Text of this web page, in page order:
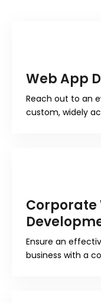
Web App
Reach out to an
custom, widely
Corporate
Ensure an
business with a